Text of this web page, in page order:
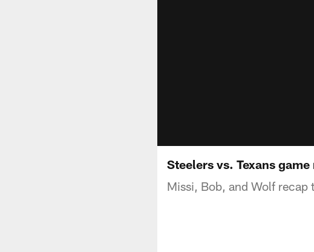
Steelers vs. Texans game
Missi, Bob, and Wolf recap